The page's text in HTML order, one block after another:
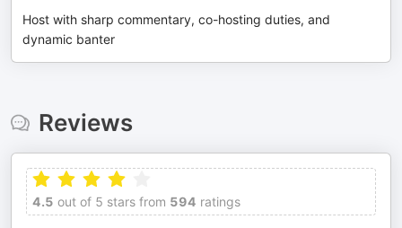
Host with sharp commentary, co-hosting duties, and
dynamic banter
Reviews
4.5 out of 5 stars from 594 ratings